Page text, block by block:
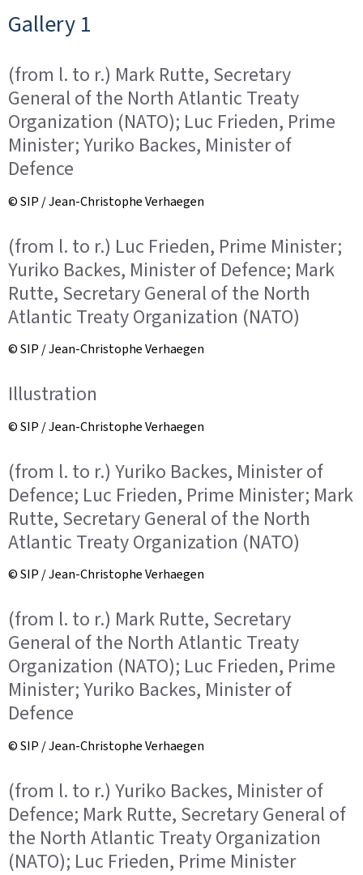
o
n
Gallery 1
(from l. to r.) Mark Rutte, Secretary
General of the North Atlantic Treaty
Organization (NATO); Luc Frieden, Prime
Minister; Yuriko Backes, Minister of
Defence
© SIP / Jean-Christophe Verhaegen
(from l. to r.) Luc Frieden, Prime Minister;
Yuriko Backes, Minister of Defence; Mark
Rutte, Secretary General of the North
Atlantic Treaty Organization (NATO)
© SIP / Jean-Christophe Verhaegen
Illustration
© SIP / Jean-Christophe Verhaegen
(from l. to r.) Yuriko Backes, Minister of
Defence; Luc Frieden, Prime Minister; Mark
Rutte, Secretary General of the North
Atlantic Treaty Organization (NATO)
© SIP / Jean-Christophe Verhaegen
(from l. to r.) Mark Rutte, Secretary
General of the North Atlantic Treaty
Organization (NATO); Luc Frieden, Prime
Minister; Yuriko Backes, Minister of
Defence
© SIP / Jean-Christophe Verhaegen
(from l. to r.) Yuriko Backes, Minister of
Defence; Mark Rutte, Secretary General of
the North Atlantic Treaty Organization
(NATO); Luc Frieden, Prime Minister